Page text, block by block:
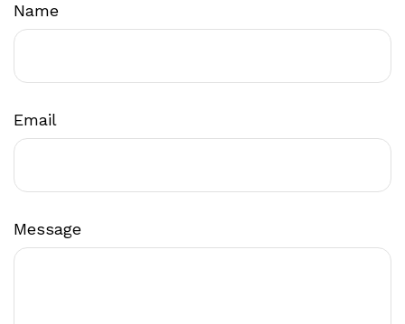
Name
Email
Message